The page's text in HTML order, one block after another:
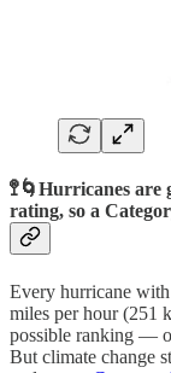
🚏🌀Hurricanes
rating, so a
Every hurricane
miles per hour (251
possible ranking —
But climate change